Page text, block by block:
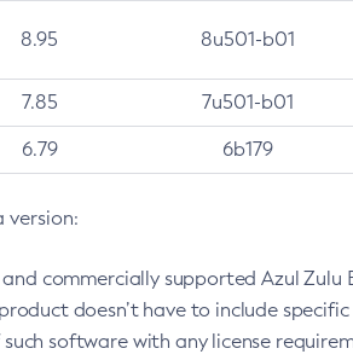
8.95 8u501-b01
7.85 7u501-b01
6.79 6b179
version:
commercially supported Azul Zulu
doesn’t have to include
software with any license